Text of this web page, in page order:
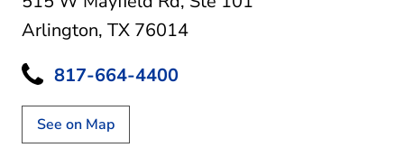
Arlington, TX 76014
817-664-4400
See on Map